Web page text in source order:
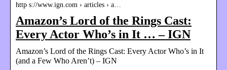
http s://www.ign.com › articles › a…
Amazon’s Lord of the Rings Cast:
Every Actor Who’s in It … – IGN
Amazon’s Lord of the Rings Cast: Every Actor Who’s in It
(and a Few Who Aren’t) – IGN